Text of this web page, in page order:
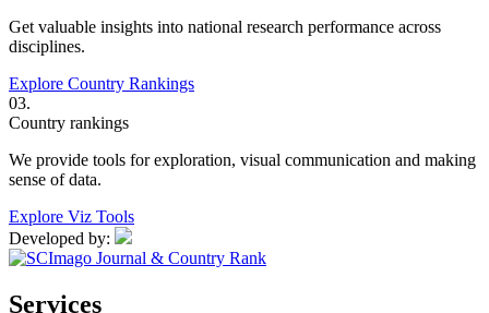
Get valuable insights into national research performance across
disciplines.
Explore Country Rankings
03.
Country rankings
We provide tools for exploration, visual communication and making
sense of data.
Explore Viz Tools
Developed by:
Services